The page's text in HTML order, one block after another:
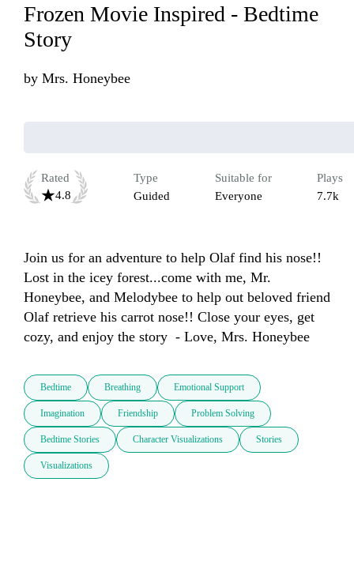
Frozen Movie Inspired - Bedtime
Story
by Mrs. Honeybee
Rated
4.8
Type
Guided
Suitable for
Everyone
Plays
7.7k
Join us for an adventure to help Olaf find his nose!!
Lost in the icey forest...come with me, Mr.
Honeybee, and Melodybee to help out beloved friend
Olaf retrieve his carrot nose!! Close your eyes, get
cozy, and enjoy the story  - Love, Mrs. Honeybee
Bedtime Breathing Emotional Support
Imagination Friendship Problem Solving
Bedtime Stories Character Visualizations Stories
Visualizations